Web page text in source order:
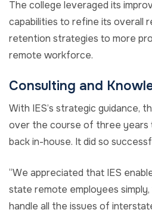
The college leveraged its
capabilities to refine its overall
retention strategies to more
remote workforce.
Consulting and
With IES’s strategic guidance,
over the course of three years
back in-house. It did so
“We appreciated that IES
state remote employees
handle all the issues of